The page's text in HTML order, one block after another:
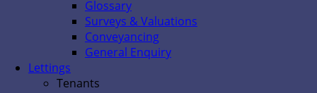
Glossary
Surveys & Valuations
Conveyancing
General Enquiry
Lettings
Tenants